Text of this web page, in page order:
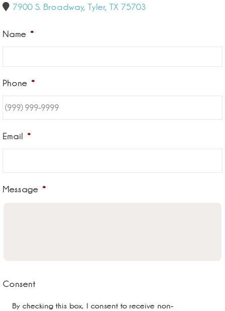
7900 S. Broadway, Tyler, TX 75703
Name *
Phone *
Email *
Message *
Consent
By checking this box, I consent to receive non-